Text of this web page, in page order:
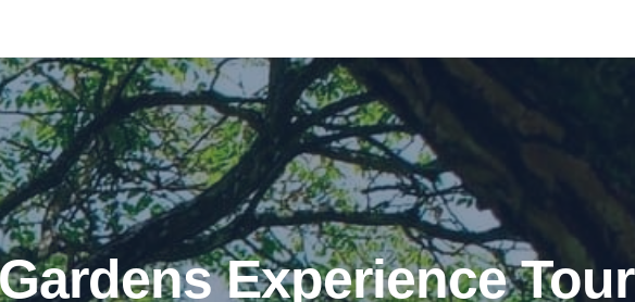
Experience Tour